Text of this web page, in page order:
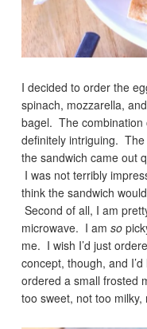
I decided to order the
spinach, mozzarella,
bagel. The combination
definitely intriguing.
the sandwich came out
I was not terribly
think the sandwich
Second of all, I am
microwave. I amso
me. I wish I’d just
concept, though, and
ordered a small frosted
too sweet, not too